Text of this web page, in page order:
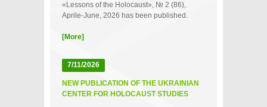
«Lessons of the Holocaust», № 2 (86),
Aprile-June, 2026 has been published.
[More]
7/11/2026
NEW PUBLICATION OF THE UKRAINIAN
CENTER FOR HOLOCAUST STUDIES